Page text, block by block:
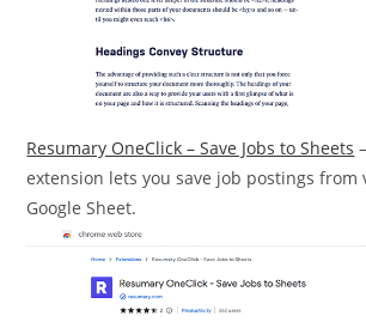
Resumary OneClick – Save Jobs to Sheets
extension lets you save job postings from
Google Sheet.